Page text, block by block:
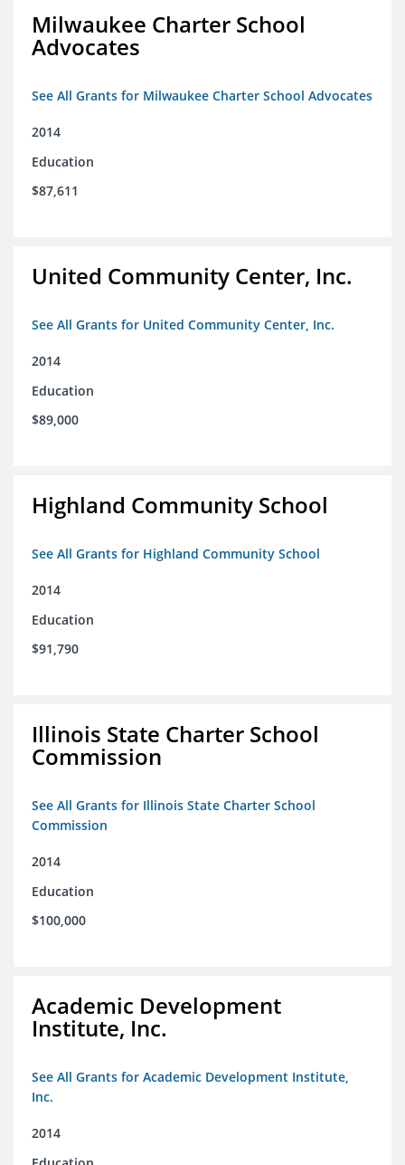
Milwaukee Charter School
Advocates
See All Grants for Milwaukee Charter School Advocates
2014
Education
$87,611
United Community Center, Inc.
See All Grants for United Community Center, Inc.
2014
Education
$89,000
Highland Community School
See All Grants for Highland Community School
2014
Education
$91,790
Illinois State Charter School
Commission
See All Grants for Illinois State Charter School
Commission
2014
Education
$100,000
Academic Development
Institute, Inc.
See All Grants for Academic Development Institute,
Inc.
2014